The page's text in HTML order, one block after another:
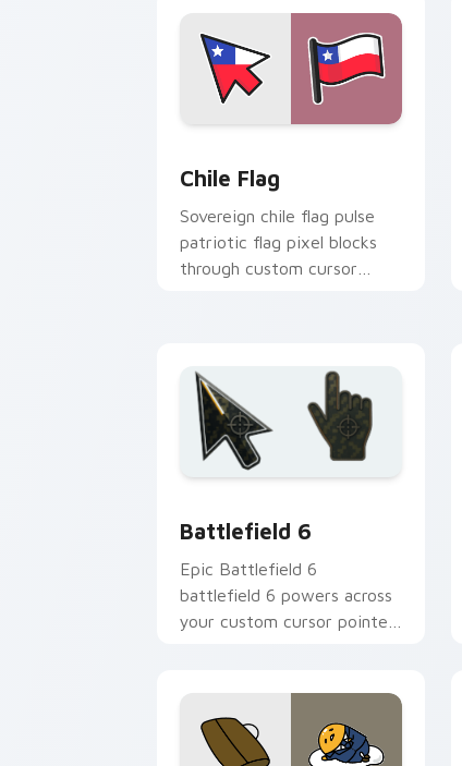
Chile Flag
Sovereign chile flag pulse
patriotic flag pixel blocks
through custom cursor
Battlefield 6
Epic Battlefield 6
battlefield 6 powers across
your custom cursor pointer